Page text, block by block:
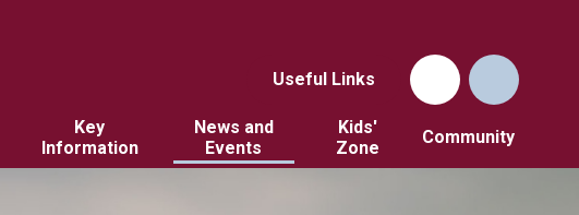
Useful Links
Key
Information
News and
Events
Kids'
Zone
Community